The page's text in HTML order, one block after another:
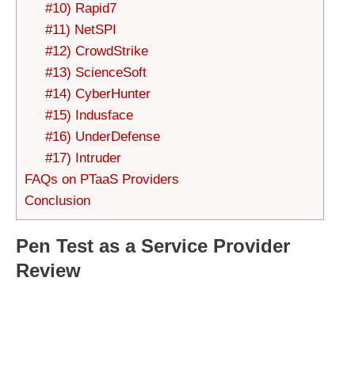
#10) Rapid7
#11) NetSPI
#12) CrowdStrike
#13) ScienceSoft
#14) CyberHunter
#15) Indusface
#16) UnderDefense
#17) Intruder
FAQs on PTaaS Providers
Conclusion
Pen Test as a Service Provider
Review